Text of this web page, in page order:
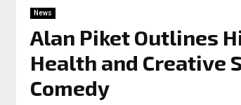
News
Alan Piket Outlines
Health and Creative
Comedy